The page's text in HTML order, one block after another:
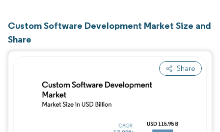
Custom Software Development Market Size and
Share
Share